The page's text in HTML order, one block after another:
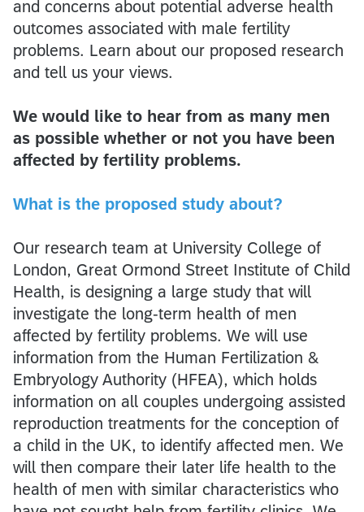
and concerns about potential adverse health
outcomes associated with male fertility
problems. Learn about our proposed research
and tell us your views.
We would like to hear from as many men
as possible whether or not you have been
affected by fertility problems.
What is the proposed study about?
Our research team at University College of
London, Great Ormond Street Institute of Child
Health, is designing a large study that will
investigate the long-term health of men
affected by fertility problems. We will use
information from the Human Fertilization &
Embryology Authority (HFEA), which holds
information on all couples undergoing assisted
reproduction treatments for the conception of
a child in the UK, to identify affected men. We
will then compare their later life health to the
health of men with similar characteristics who